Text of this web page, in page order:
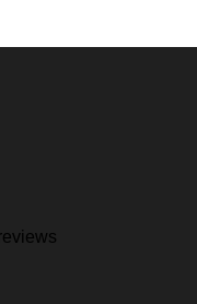
matched
slight differences
Florida Gators &